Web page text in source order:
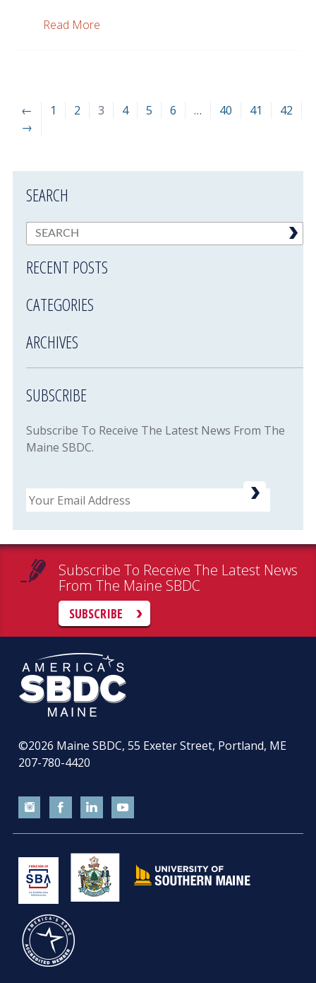
Read More
← 1 2 3 4 5 6 … 40 41
42
→
SEARCH
RECENT POSTS
CATEGORIES
ARCHIVES
SUBSCRIBE
Subscribe To Receive The Latest News From The
Maine SBDC.
Email
Subscribe To Receive The Latest News
From The Maine SBDC
SUBSCRIBE
©2026 Maine SBDC, 55 Exeter Street, Portland, ME
207-780-4420